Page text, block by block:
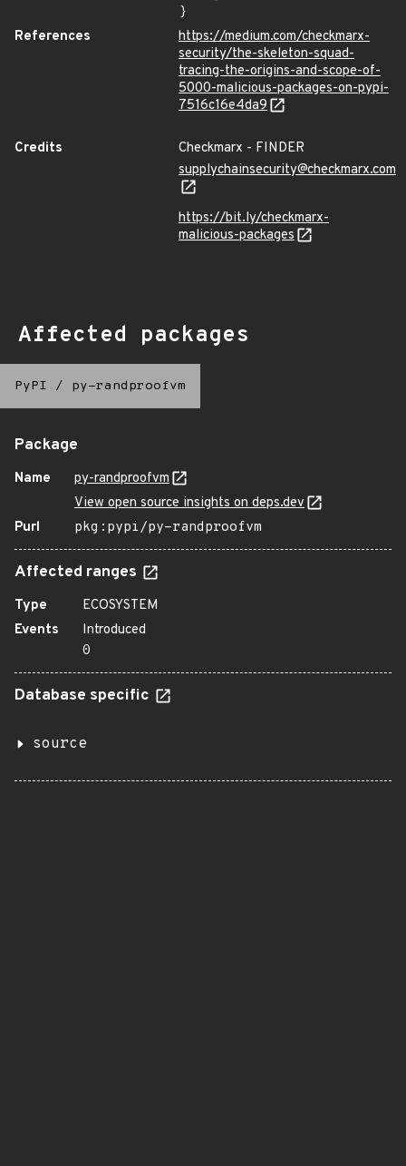
}
References
https://medium.com/checkmarx-
security/the-skeleton-squad-
tracing-the-origins-and-scope-of-
5000-malicious-packages-on-pypi-
7516c16e4da9
Credits
Checkmarx - FINDER
supplychainsecurity@checkmarx.com
https://bit.ly/checkmarx-
malicious-packages
Affected packages
PyPI / py-randproofvm
Package
Name
py-randproofvm
View open source insights on deps.dev
Purl
pkg:pypi/py-randproofvm
Affected ranges
Type
ECOSYSTEM
Events
Introduced
0
Database specific
source